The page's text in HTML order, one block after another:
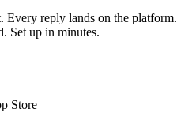
Every reply lands on the platform.
Set up in minutes.
Store